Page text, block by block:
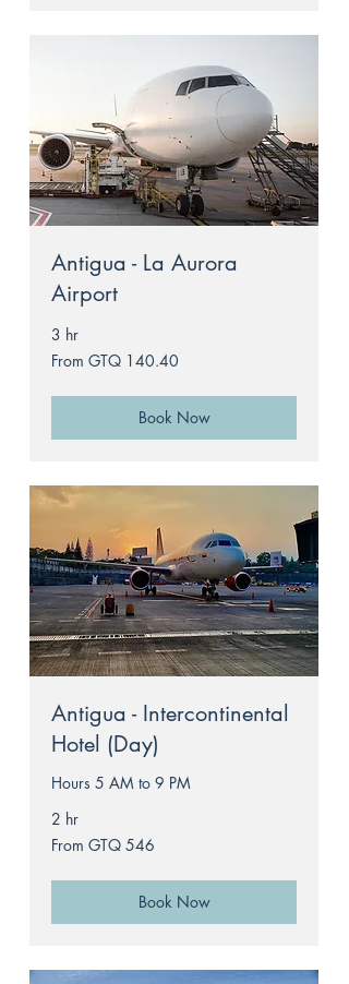
Antigua - La Aurora
Airport
3 hr
From
140.40
From GTQ 140.40
Book Now
Antigua - Intercontinental
Hotel (Day)
Hours 5 AM to 9 PM
2 hr
From
546
From GTQ 546
Book Now